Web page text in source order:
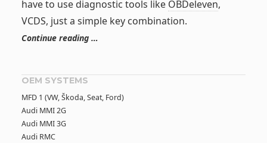
have to use diagnostic tools like OBDeleven,
VCDS, just a simple key combination.
Continue reading …
OEM SYSTEMS
MFD 1 (VW, Škoda, Seat, Ford)
Audi MMI 2G
Audi MMI 3G
Audi RMC